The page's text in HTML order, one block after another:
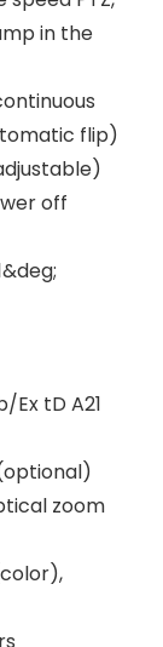
in the
flip)
off
Ex tD A21
zoom